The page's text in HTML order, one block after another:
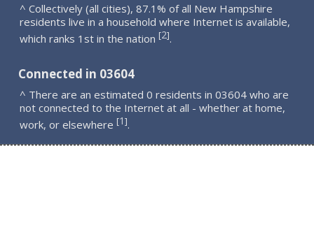
^ Collectively (all cities), 87.1% of all New Hampshire
residents live in a household where Internet is available,
which ranks 1st in the nation [2].
Connected in 03604
^ There are an estimated 0 residents in 03604 who are
not connected to the Internet at all - whether at home,
work, or elsewhere [1].